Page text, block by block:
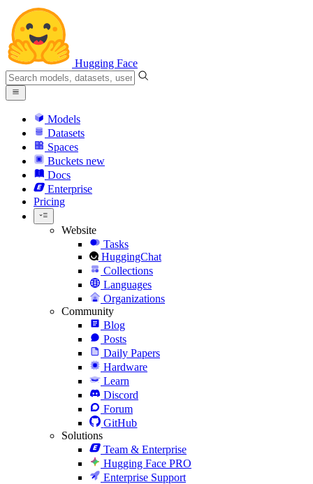
Hugging Face
Models
Datasets
Spaces
Buckets new
Docs
Enterprise
Pricing
Website
Tasks
HuggingChat
Collections
Languages
Organizations
Community
Blog
Posts
Daily Papers
Hardware
Learn
Discord
Forum
GitHub
Solutions
Team & Enterprise
Hugging Face PRO
Enterprise Support